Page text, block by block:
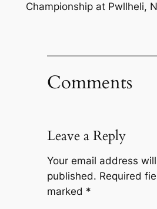
Championship at Pwllheli,
Comments
Leave a Reply
Your email address
published. Required
marked *